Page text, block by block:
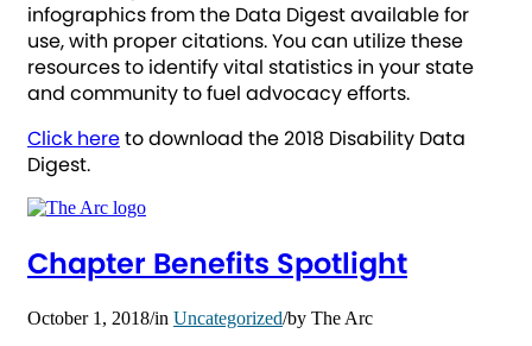
infographics from the Data Digest available for
use, with proper citations. You can utilize these
resources to identify vital statistics in your state
and community to fuel advocacy efforts.
Click hereto download the 2018 Disability Data
Digest.
Chapter Benefits Spotlight
October 1, 2018/in Uncategorized/by The Arc